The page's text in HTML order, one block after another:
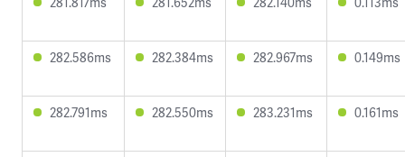
282.586ms 282.384ms 282.967ms 0.149ms
282.791ms 282.550ms 283.231ms 0.161ms